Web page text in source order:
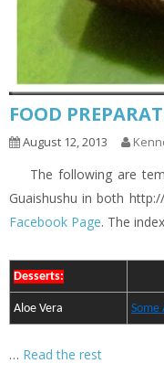
FOOD
August 12, 2013
The following are
Guaishushu in both
Facebook Page. The
Desserts:
Aloe Vera Some
… Read the rest